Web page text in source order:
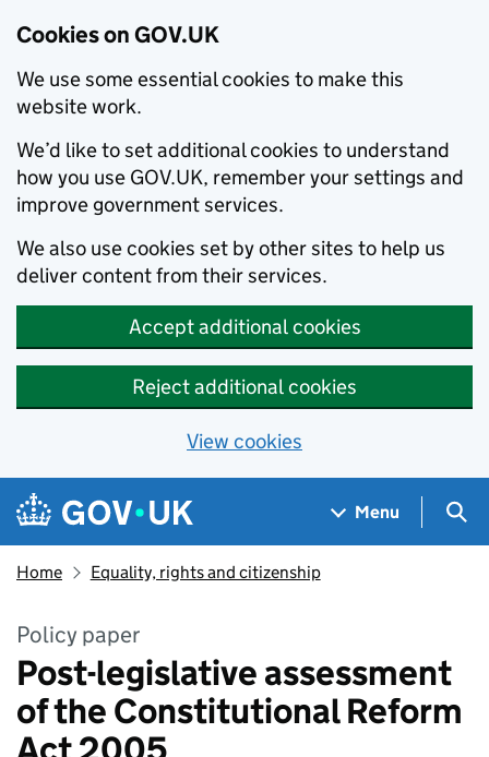
Cookies on GOV.UK
We use some essential cookies to make this
website work.
We’d like to set additional cookies to understand
how you use GOV.UK, remember your settings and
improve government services.
We also use cookies set by other sites to help us
deliver content from their services.
Accept additional cookies
Reject additional cookies
View cookies
Skip to main content
Navigation menu
Menu
Home Equality, rights and citizenship
Policy paper
Post-legislative assessment
of the Constitutional Reform